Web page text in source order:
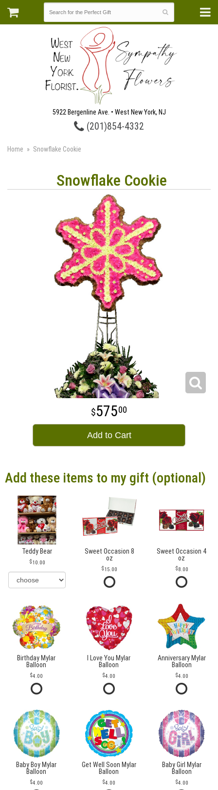
5922 Bergenline Ave. • West New York, NJ
(201)854-4332
Home Snowflake Cookie
Snowflake Cookie
57500
Add to Cart
Add these items to my gift (optional)
Teddy Bear
10.00
Sweet Occasion 8
oz
15.00
Sweet Occasion 4
oz
8.00
Birthday Mylar
Balloon
4.00
I Love You Mylar
Balloon
4.00
Anniversary Mylar
Balloon
4.00
Baby Boy Mylar
Balloon
4.00
Get Well Soon Mylar
Balloon
4.00
Baby Girl Mylar
Balloon
4.00